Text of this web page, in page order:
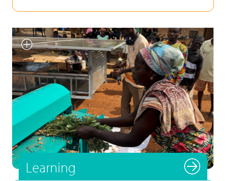
Smallholder farmer testing
INFoCAT renewable energy
powered groundnut pod plucker
in Gomoa (Central Region, Ghana).
Photo by UNU INRA.
Learning